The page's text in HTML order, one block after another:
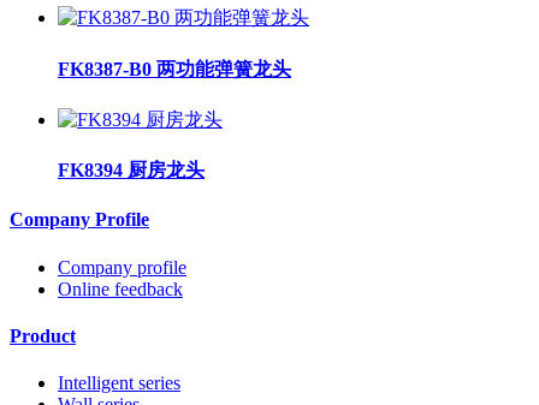
FK8387-B0 两功能弹簧龙头
FK8394 厨房龙头
Company Profile
Company profile
Online feedback
Product
Intelligent series